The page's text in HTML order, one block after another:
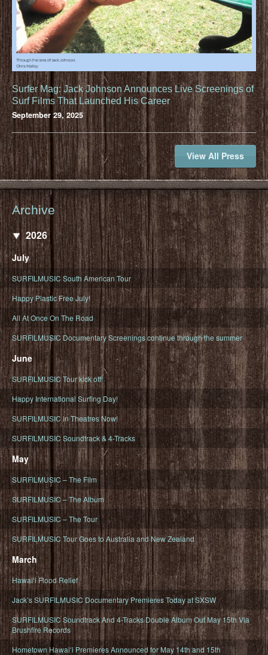
Surfer Mag: Jack Johnson Announces Live Screenings of
Surf Films That Launched His Career
September 29, 2025
View All Press
Archive
2026
July
SURFILMUSIC South American Tour
Happy Plastic Free July!
All At Once On The Road
SURFILMUSIC Documentary Screenings continue through the summer
June
SURFILMUSIC Tour kick off!
Happy International Surfing Day!
SURFILMUSIC in Theatres Now!
SURFILMUSIC Soundtrack & 4-Tracks
May
SURFILMUSIC – The Film
SURFILMUSIC – The Album
SURFILMUSIC – The Tour
SURFILMUSIC Tour Goes to Australia and New Zealand
March
Hawaiʻi Flood Relief
Jack’s SURFILMUSIC Documentary Premieres Today at SXSW
SURFILMUSIC Soundtrack And 4-Tracks Double Album Out May 15th Via
Brushfire Records
Hometown Hawaiʻi Premieres Announced for May 14th and 15th